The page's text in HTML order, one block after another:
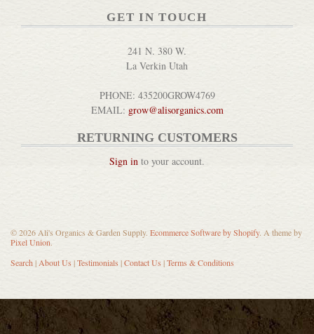
GET IN TOUCH
241 N. 380 W.
La Verkin Utah
PHONE: 435200GROW4769
EMAIL: grow@alisorganics.com
RETURNING CUSTOMERS
Sign in to your account.
© 2026 Ali's Organics & Garden Supply. Ecommerce Software by Shopify. A theme by
Pixel Union.
Search|About Us |Testimonials |Contact Us |Terms & Conditions